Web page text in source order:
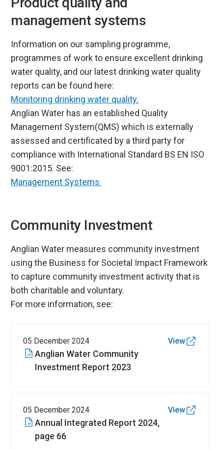
management systems
Information on our sampling programme,
programmes of work to ensure excellent drinking
water quality, and our latest drinking water quality
reports can be found here:
Monitoring drinking water quality.
Anglian Water has an established Quality
Management System(QMS) which is externally
assessed and certificated by a third party for
compliance with International Standard BS EN ISO
9001:2015. See:
Management Systems
Community Investment
Anglian Water measures community investment
using the Business for Societal Impact Framework
to capture community investment activity that is
both charitable and voluntary.
For more information, see:
05 December 2024
Anglian Water Community
Investment Report 2023
View
05 December 2024
Annual Integrated Report 2024,
page 66
View